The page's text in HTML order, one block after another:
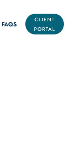
FAQS
CLIENT
PORTAL